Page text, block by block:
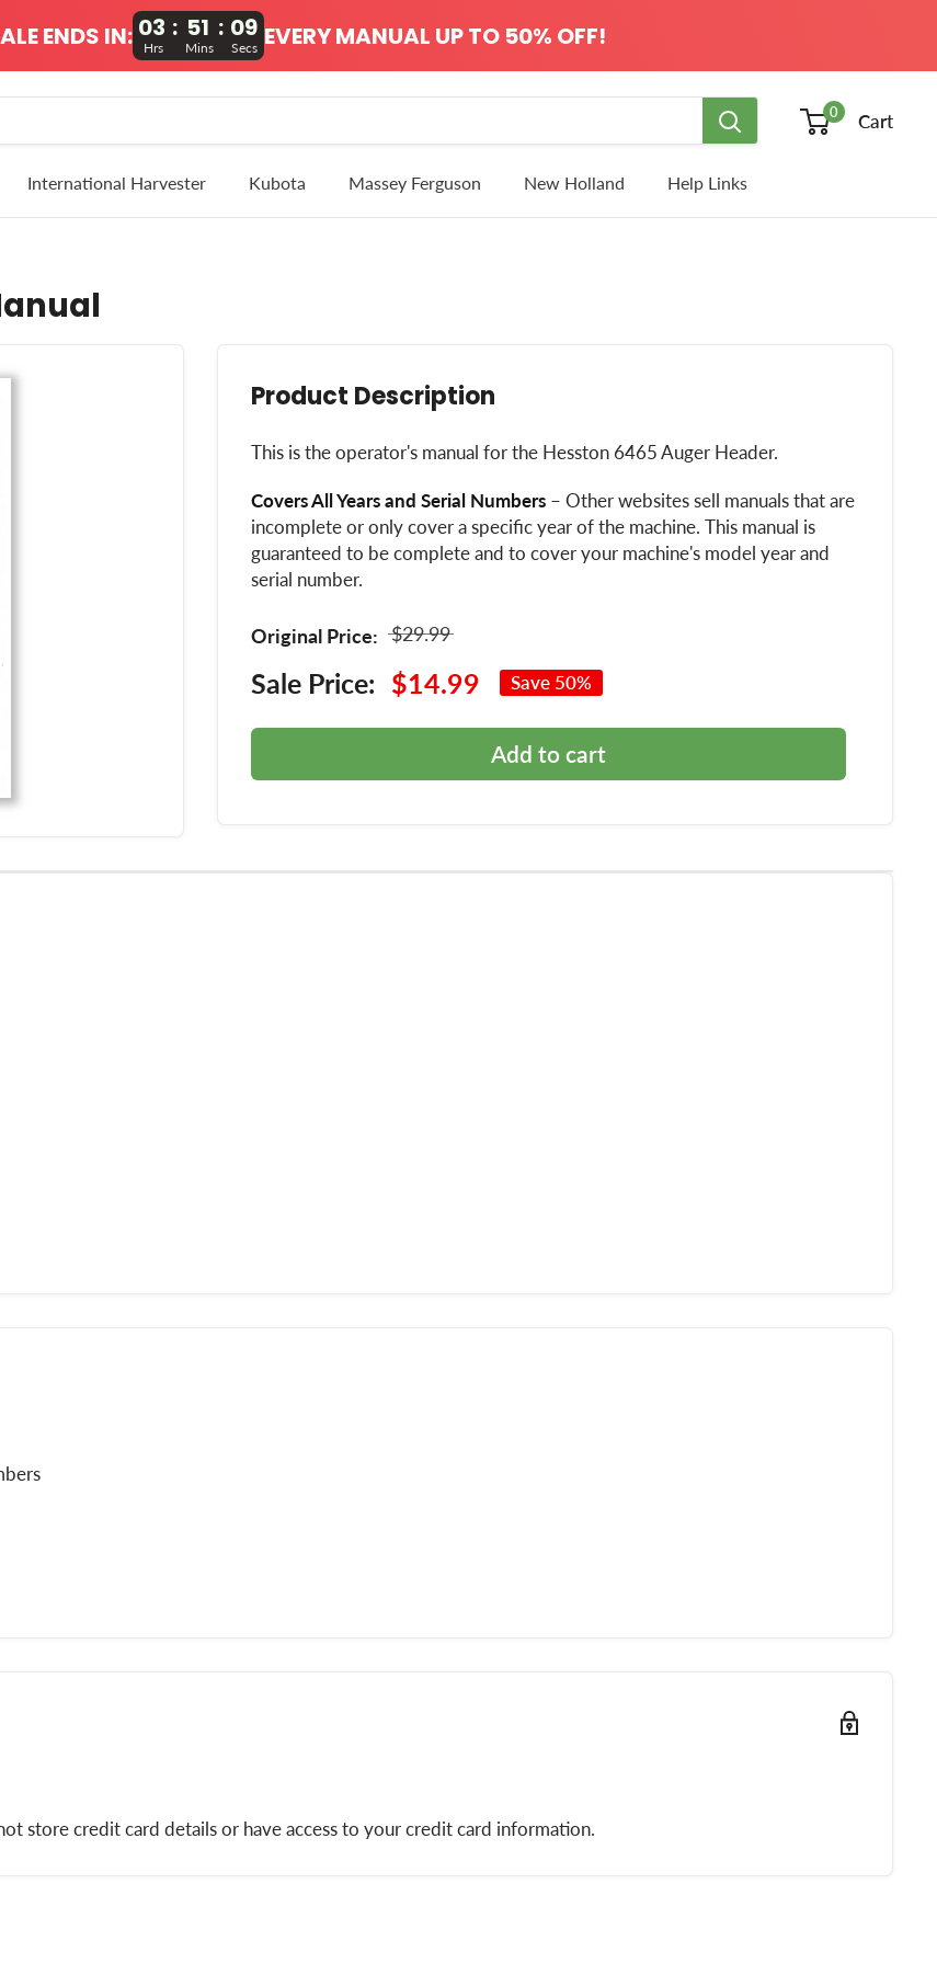
ENDS IN: 03 : 51 : 09
Hrs Mins Secs EVERY MANUAL UP TO 50% OFF!
0 Cart
International Harvester Kubota Massey Ferguson New Holland Help Links
Product Description
This is the operator's manual for the Hesston 6465 Auger Header.
Covers All Years and Serial Numbers – Other websites sell manuals that are
incomplete or only cover a specific year of the machine. This manual is
guaranteed to be complete and to cover your machine's model year and
serial number.
Original Price: $29.99
Sale Price: $14.99 Save 50%
Add to cart
store credit card details or have access to your credit card information.